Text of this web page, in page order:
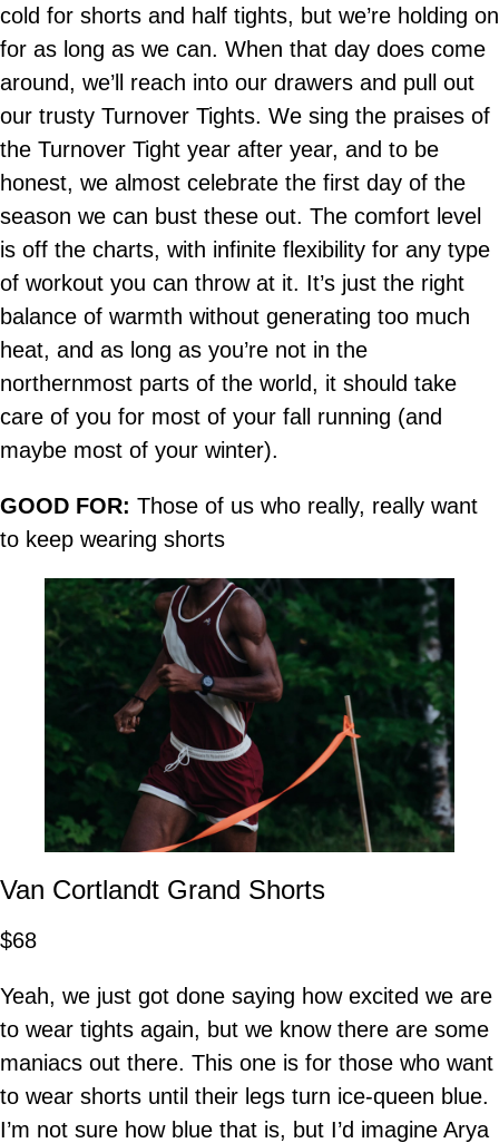
cold for shorts and half tights, but we’re holding on
for as long as we can. When that day does come
around, we’ll reach into our drawers and pull out
our trusty Turnover Tights. We sing the praises of
the Turnover Tight year after year, and to be
honest, we almost celebrate the first day of the
season we can bust these out. The comfort level
is off the charts, with infinite flexibility for any type
of workout you can throw at it. It’s just the right
balance of warmth without generating too much
heat, and as long as you’re not in the
northernmost parts of the world, it should take
care of you for most of your fall running (and
maybe most of your winter).
GOOD FOR: Those of us who really, really want
to keep wearing shorts
Van Cortlandt Grand Shorts
$68
Yeah, we just got done saying how excited we are
to wear tights again, but we know there are some
maniacs out there. This one is for those who want
to wear shorts until their legs turn ice-queen blue.
I’m not sure how blue that is, but I’d imagine Arya